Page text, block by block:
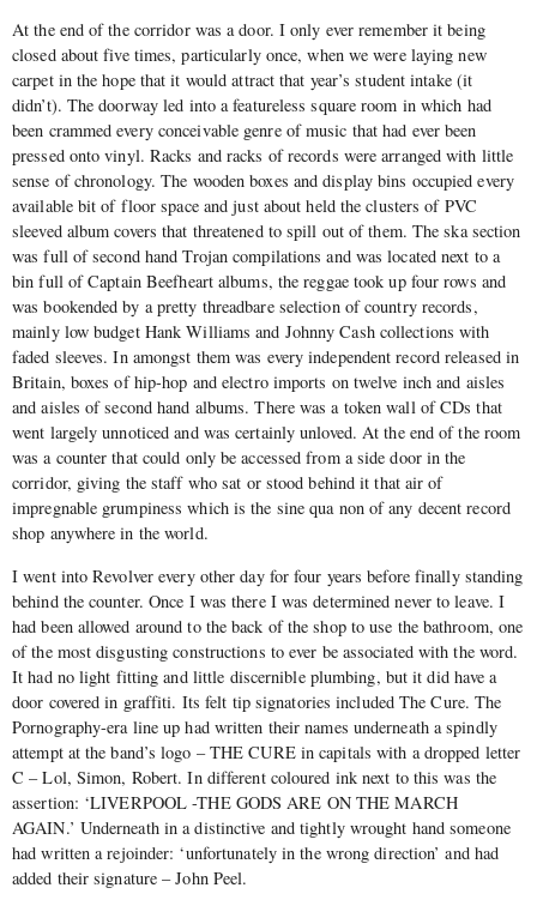
At the end of the corridor was a door. I only ever remember it being
closed about five times, particularly once, when we were laying new
carpet in the hope that it would attract that year’s student intake (it
didn’t). The doorway led into a featureless square room in which had
been crammed every conceivable genre of music that had ever been
pressed onto vinyl. Racks and racks of records were arranged with little
sense of chronology. The wooden boxes and display bins occupied every
available bit of floor space and just about held the clusters of PVC
sleeved album covers that threatened to spill out of them. The ska section
was full of second hand Trojan compilations and was located next to a
bin full of Captain Beefheart albums, the reggae took up four rows and
was bookended by a pretty threadbare selection of country records,
mainly low budget Hank Williams and Johnny Cash collections with
faded sleeves. In amongst them was every independent record released in
Britain, boxes of hip-hop and electro imports on twelve inch and aisles
and aisles of second hand albums. There was a token wall of CDs that
went largely unnoticed and was certainly unloved. At the end of the room
was a counter that could only be accessed from a side door in the
corridor, giving the staff who sat or stood behind it that air of
impregnable grumpiness which is the sine qua non of any decent record
shop anywhere in the world.
I went into Revolver every other day for four years before finally standing
behind the counter. Once I was there I was determined never to leave. I
had been allowed around to the back of the shop to use the bathroom, one
of the most disgusting constructions to ever be associated with the word.
It had no light fitting and little discernible plumbing, but it did have a
door covered in graffiti. Its felt tip signatories included The Cure. The
Pornography-era line up had written their names underneath a spindly
attempt at the band’s logo – THE CURE in capitals with a dropped letter
C – Lol, Simon, Robert. In different coloured ink next to this was the
assertion: ‘LIVERPOOL -THE GODS ARE ON THE MARCH
AGAIN.’ Underneath in a distinctive and tightly wrought hand someone
had written a rejoinder: ‘unfortunately in the wrong direction’ and had
added their signature – John Peel.